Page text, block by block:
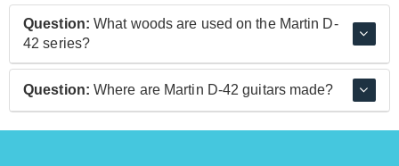
Absolutely! Like all Martin guitars, the various D-42
models are built to a stunning level of performance and
quality using the finest materials, as befits a guitar
builder as lauded as C.F. Martin & Co.
Question: What woods are used on the Martin D-
42 series?
Martin D-42 guitars use the classic pairing of a spruce
top and rosewood back and sides, resulting in a well
Question: Where are Martin D-42 guitars made?
Martin's D-42 guitars are built at their headquarters and